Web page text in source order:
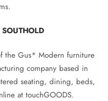
the Gus* Modern furniture
company based in
seating, dining, beds,
at touchGOODS.